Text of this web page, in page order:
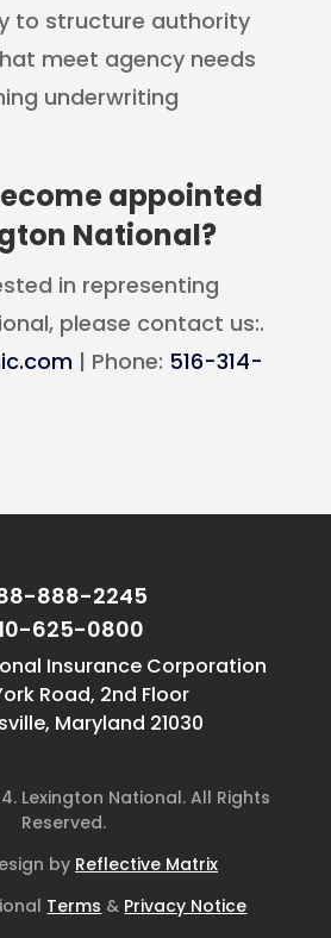
to structure authority
meet agency needs
underwriting
appointed
National?
in representing
please contact us:.
| Phone: 516-314-
888-2245
625-0800
Insurance Corporation
Road, 2nd Floor
Maryland 21030
Lexington National. All Rights
Reserved.
by Reflective Matrix
Terms & Privacy Notice